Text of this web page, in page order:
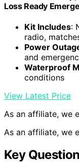
Loss Ready
Kit Includes:
radio,
Power
and
Waterproof
conditions
View Latest Price
As an affiliate, we
As an affiliate, we
Key